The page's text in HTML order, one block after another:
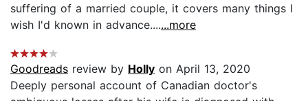
suffering of a married couple, it covers many things I
wish I'd known in advance.......more
Goodreads review by Holly on April 13, 2020
Deeply personal account of Canadian doctor's